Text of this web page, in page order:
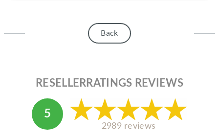
ABOUT APPLE
ABOUT MICROSOFT
Back
RESELLERRATINGS REVIEWS
5
2989 reviews